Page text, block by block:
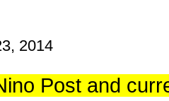
2014
Post and